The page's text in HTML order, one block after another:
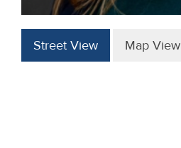
Street View Map View